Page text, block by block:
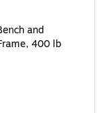
Commode, Padded
and
400 lb